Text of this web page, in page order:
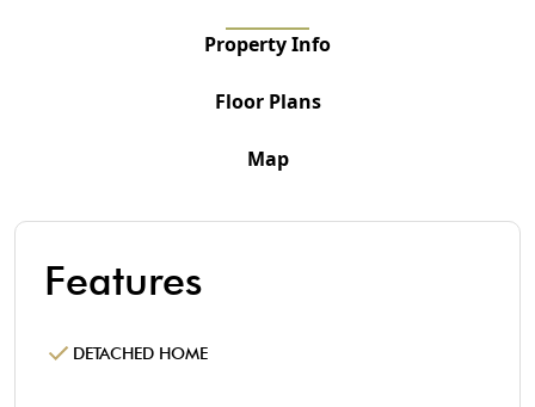
Property Info
Floor Plans
Map
Features
DETACHED HOME